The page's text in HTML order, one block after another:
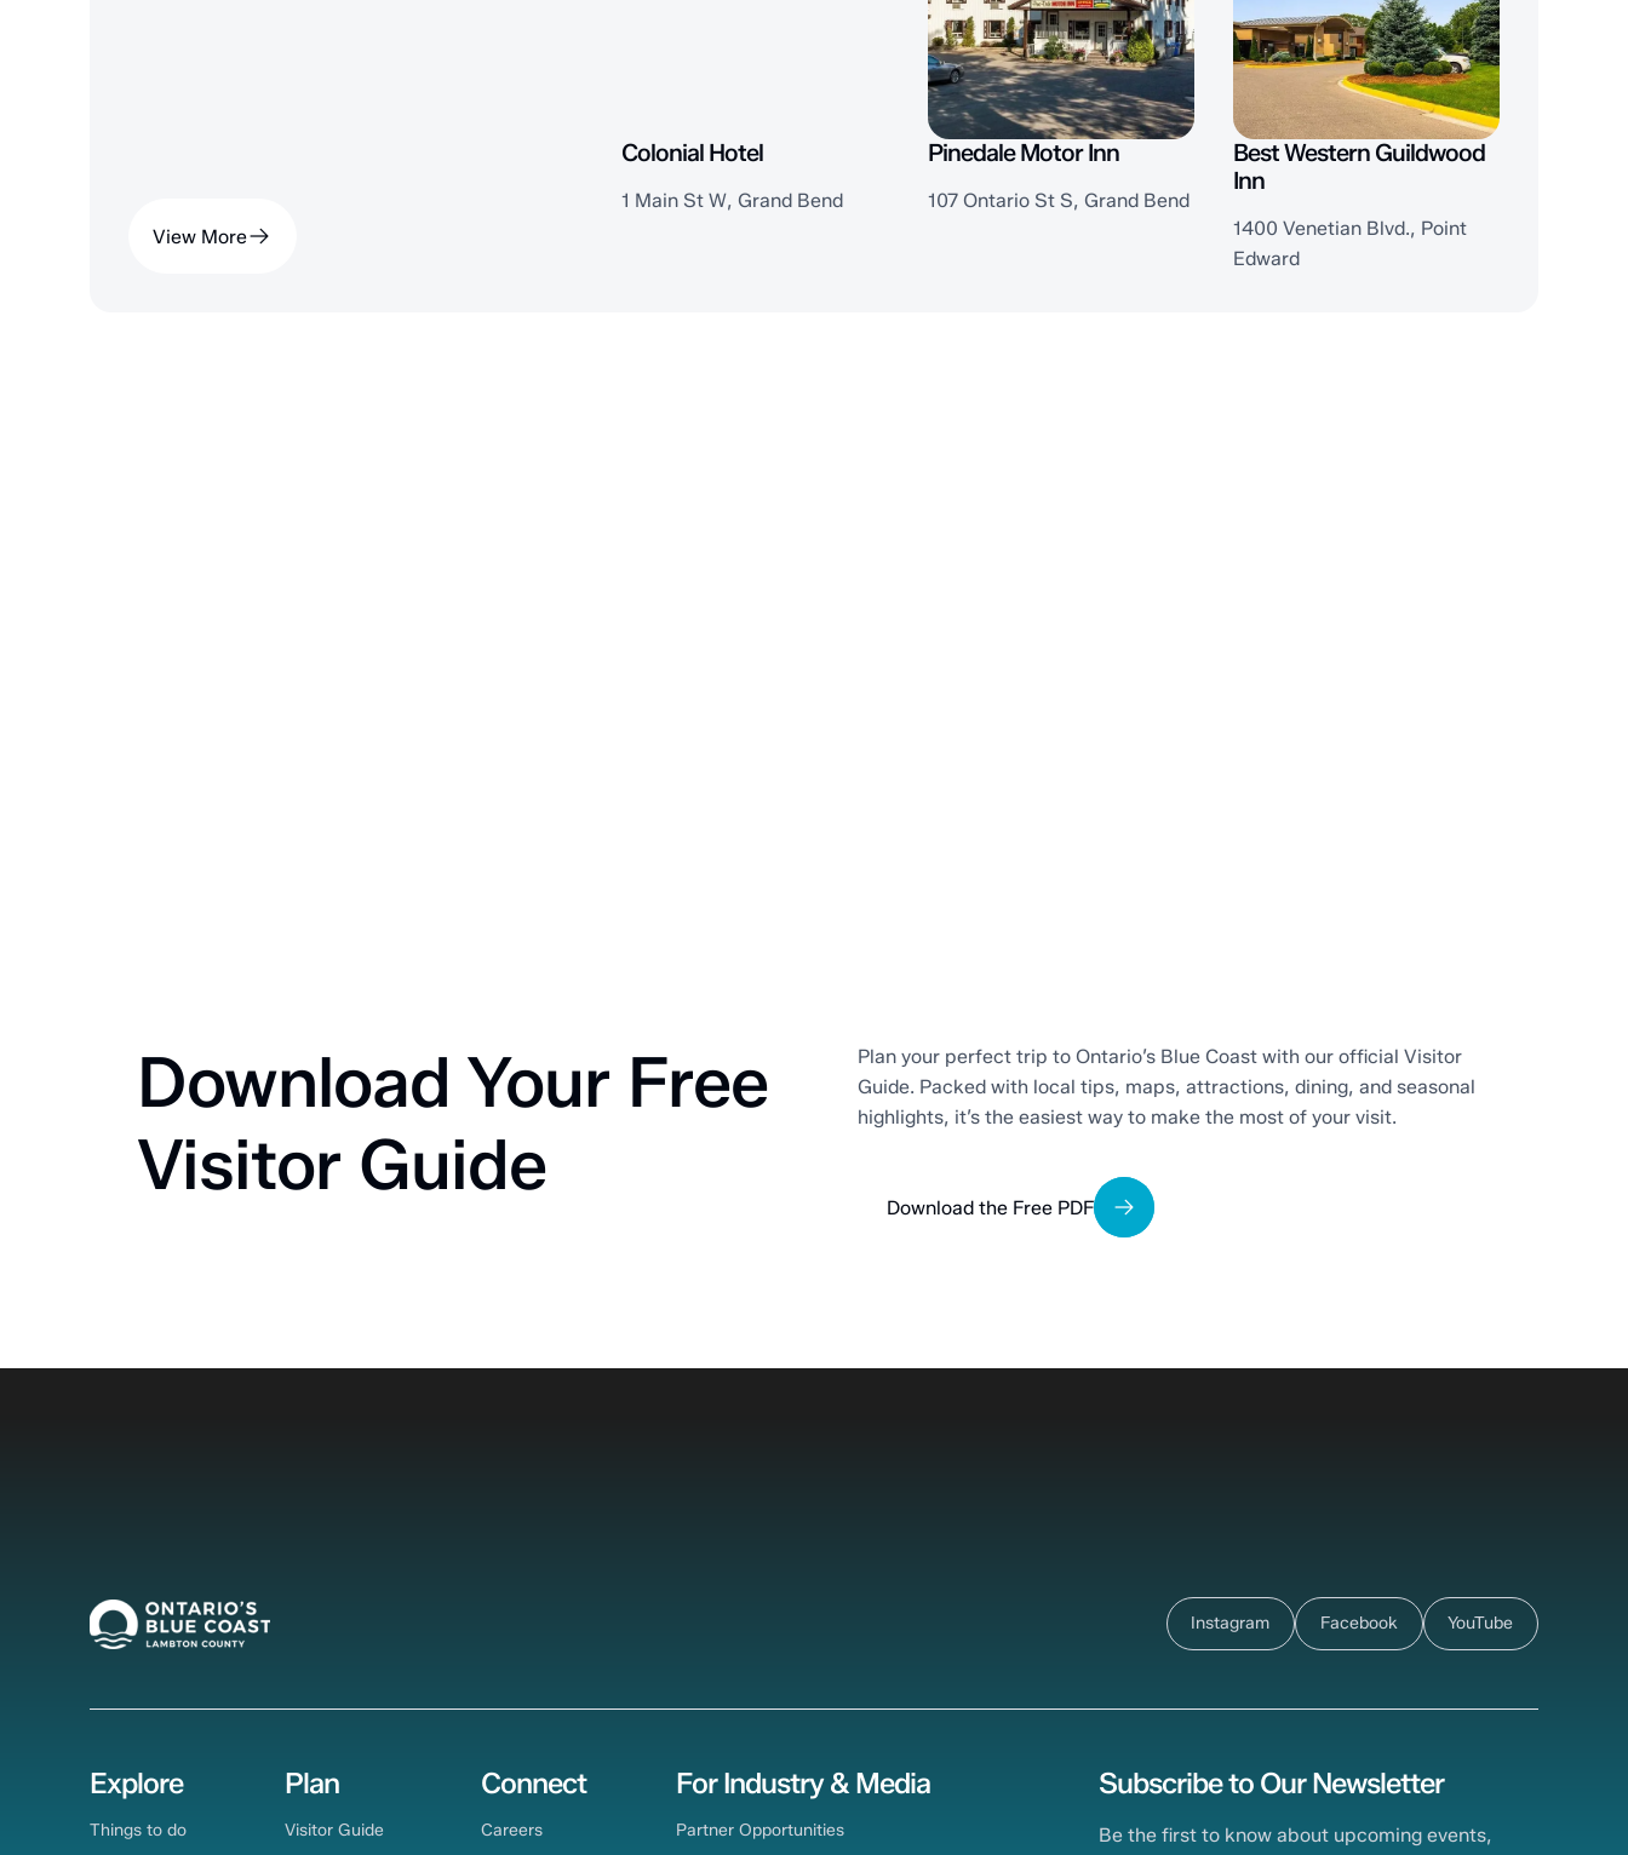
View More
Colonial Hotel
1 Main St W, Grand Bend
Pinedale Motor Inn
107 Ontario St S, Grand Bend
Best Western Guildwood
Inn
1400 Venetian Blvd., Point
Edward
Download Your Free
Visitor Guide
Plan your perfect trip to Ontario’s Blue Coast with our official Visitor
Guide. Packed with local tips, maps, attractions, dining, and seasonal
highlights, it’s the easiest way to make the most of your visit.
Download the Free PDF
Instagram Facebook YouTube
Explore
Things to do
Plan
Visitor Guide
Connect
Careers
For Industry & Media
Partner Opportunities
Subscribe to Our Newsletter
Be the first to know about upcoming events,